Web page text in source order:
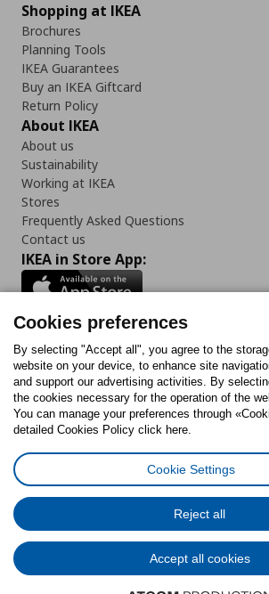
Shopping at IKEA
Brochures
Planning Tools
IKEA Guarantees
Buy an IKEA Giftcard
Return Policy
About IKEA
About us
Sustainability
Working at IKEA
Stores
Frequently Asked Questions
Contact us
IKEA in Store App:
Follow us:
FacebookInstagram
TiktokYoutubePinterestTwitter
Cookies PolicyDigital Accessibility Statement
General Data Protection Policy
Code of Consumer
© Inter-IKEA Systems B.V. 1999
Cookies preferences
By selecting "Accept all", you agree to the
website on your device, to enhance site
and support our advertising activities. By
the cookies necessary for the operation of the
You can manage your preferences through
detailed Cookies Policy click here.
Cookie Settings
Reject all
Accept all cookies